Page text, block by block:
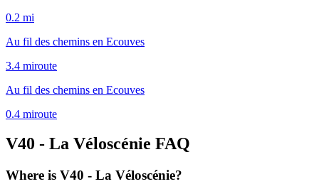
0.2 mi
Au fil des chemins en Ecouves
3.4 miroute
Au fil des chemins en Ecouves
0.4 miroute
V40 - La Véloscénie FAQ
Where is V40 - La Véloscénie?